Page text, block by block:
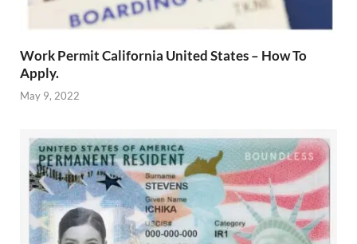
Work Permit California United States – How To
Apply.
May 9, 2022